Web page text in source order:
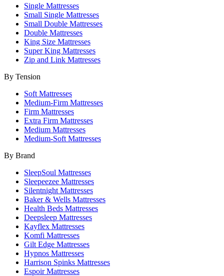
Single Mattresses
Small Single Mattresses
Small Double Mattresses
Double Mattresses
King Size Mattresses
Super King Mattresses
Zip and Link Mattresses
By Tension
Soft Mattresses
Medium-Firm Mattresses
Firm Mattresses
Extra Firm Mattresses
Medium Mattresses
Medium-Soft Mattresses
By Brand
SleepSoul Mattresses
Sleepeezee Mattresses
Silentnight Mattresses
Baker & Wells Mattresses
Health Beds Mattresses
Deepsleep Mattresses
Kayflex Mattresses
Komfi Mattresses
Gilt Edge Mattresses
Hypnos Mattresses
Harrison Spinks Mattresses
Espoir Mattresses